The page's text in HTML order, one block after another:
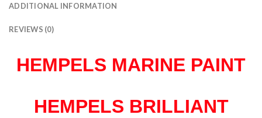
ADDITIONAL INFORMATION
REVIEWS (0)
HEMPELS MARINE PAINT
HEMPELS BRILLIANT